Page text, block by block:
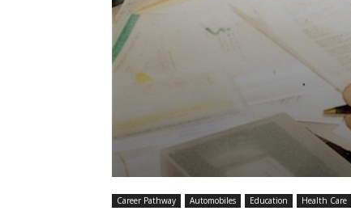
Career Pathway Automobiles Education Health Care